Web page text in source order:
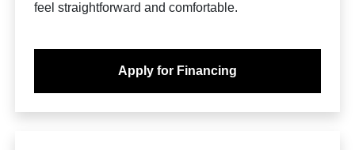
feel straightforward and comfortable.
Apply for Financing